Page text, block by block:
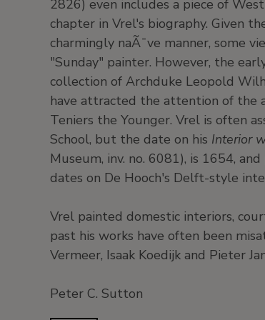
2826) even includes a piece of
chapter in Vrel's biography. Given
charmingly naÃ¯ve manner, some
"Sunday" painter. However, the
collection of Archduke Leopold
have attracted the attention of the
Teniers the Younger. Vrel is often
School, but the date on his Interior
Museum, inv. no. 6081), is 1654,
dates on De Hooch's Delft-style
Vrel painted domestic interiors,
past his works have often been
Vermeer, Isaak Koedijk and Pieter
Peter C. Sutton